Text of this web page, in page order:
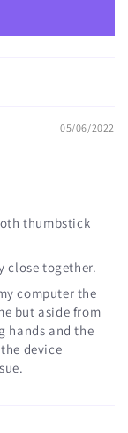
05/06/2022
thumbstick
close together.
computer the
but aside from
hands and the
device